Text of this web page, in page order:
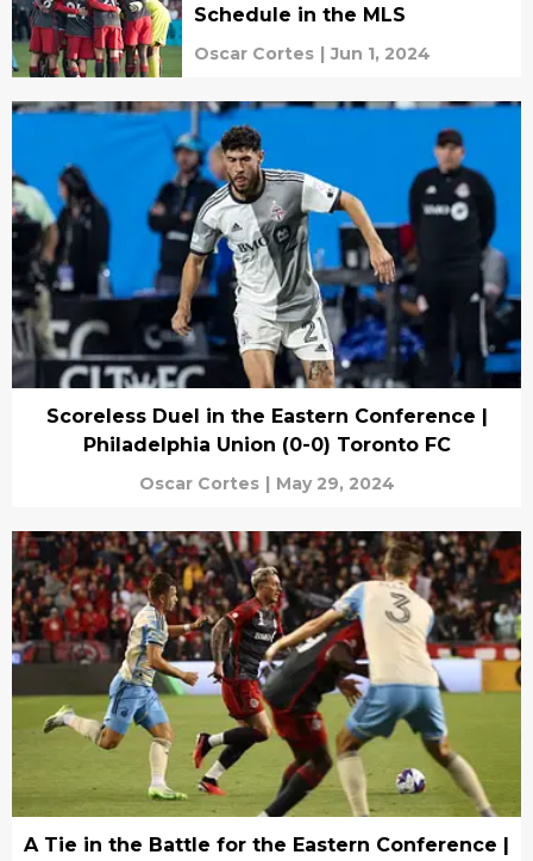
Schedule in the MLS
Oscar Cortes | Jun 1, 2024
Scoreless Duel in the Eastern Conference |
Philadelphia Union (0-0) Toronto FC
Oscar Cortes | May 29, 2024
A Tie in the Battle for the Eastern Conference |